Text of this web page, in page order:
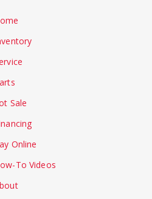
Sale
Online
To Videos